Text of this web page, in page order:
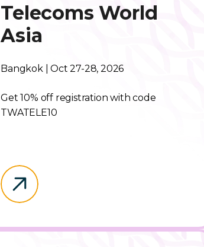
Telecoms World
Asia
Bangkok | Oct 27-28, 2026
Get 10% off registration with code
TWATELE10